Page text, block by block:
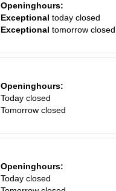
Openinghours:
Exceptional today closed
Exceptional tomorrow closed
Openinghours:
Today closed
Tomorrow closed
Openinghours:
Today closed